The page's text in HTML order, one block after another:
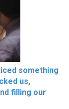
something
us,
filling our